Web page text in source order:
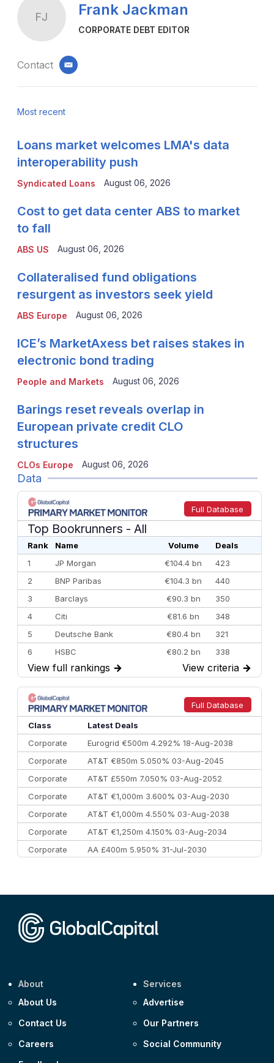
FJ Frank Jackman
CORPORATE DEBT EDITOR
Contact email
Most recent
Syndicated Loans
Loans market welcomes LMA's data
interoperability push
August 06, 2026
ABS US
Cost to get data center ABS to market
to fall
August 06, 2026
ABS Europe
Collateralised fund obligations
resurgent as investors seek yield
August 06, 2026
People and Markets
ICE’s MarketAxess bet raises stakes in
electronic bond trading
August 06, 2026
CLOs Europe
Barings reset reveals overlap in
European private credit CLO
structures
August 06, 2026
Data
Full Database
Top Bookrunners - All
Rank Name Volume
Deals
1
JP Morgan €104.4 bn
423
2
BNP Paribas €104.3 bn
440
3
Barclays €90.3 bn
350
4
Citi €81.6 bn
348
5
Deutsche Bank €80.4 bn
321
6
HSBC €80.2 bn
338
7
BofA Securities €77.4 bn
301
8
Goldman Sachs €73.3 bn
262
9
Credit Agricole CIB €66.1 bn
322
10
Morgan Stanley
View full rankings → View criteria →
Full Database
Class
Latest Deals
Corporate
Eurogrid €500m 4.292% 18-Aug-2038
Corporate
AT&T €850m 5.050% 03-Aug-2045
Corporate
AT&T £550m 7.050% 03-Aug-2052
Corporate
AT&T €1,000m 3.600% 03-Aug-2030
Corporate
AT&T €1,000m 4.550% 03-Aug-2038
Corporate
AT&T €1,250m 4.150% 03-Aug-2034
Corporate
AA £400m 5.950% 31-Jul-2030
About
About Us
Contact Us
Careers
Services
Advertise
Our Partners
Social Community